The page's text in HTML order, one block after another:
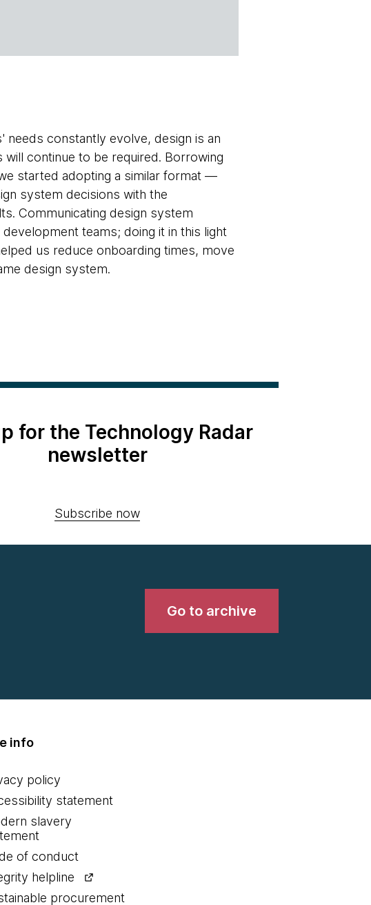
constantly evolve, design is an
will continue to be required. Borrowing
started adopting a similar format —
system decisions with the
Communicating design system
teams; doing it in this light
us reduce onboarding times, move
design system.
for the Technology Radar
newsletter
Subscribe now
Go to archive
info
policy
statement
slavery
of conduct
helpline
procurement